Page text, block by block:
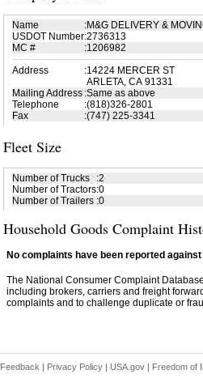
Name :M&G DELIVERY &
USDOT Number:2736313
MC #
:1206982
Address
:14224 MERCER ST
ARLETA, CA 91331
Mailing Address :Same as above
Telephone
:(818)326-2801
Fax
:(747) 225-3341
Fleet Size
Number of Trucks :2
Number of Tractors:0
Number of Trailers :0
Household Goods Complaint
No complaints have been reported
The National Consumer Complaint
including brokers, carriers and freight
complaints and to challenge duplicate or
Feedback | Privacy Policy | USA.gov | Freedom of